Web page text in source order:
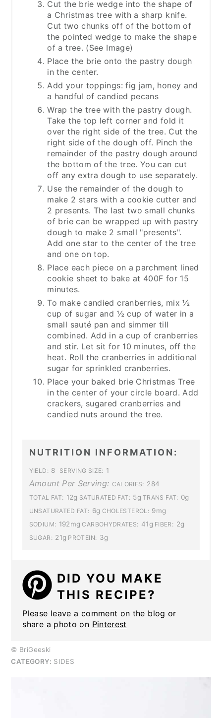
Cut the brie wedge into the shape of
a Christmas tree with a sharp knife.
Cut two chunks off of the bottom of
the pointed wedge to make the shape
of a tree. (See Image)
Place the brie onto the pastry dough
in the center.
Add your toppings: fig jam, honey and
a handful of candied pecans
Wrap the tree with the pastry dough.
Take the top left corner and fold it
over the right side of the tree. Cut the
right side of the dough off. Pinch the
remainder of the pastry dough around
the bottom of the tree. You can cut
off any extra dough to use separately.
Use the remainder of the dough to
make 2 stars with a cookie cutter and
2 presents. The last two small chunks
of brie can be wrapped up with pastry
dough to make 2 small "presents".
Add one star to the center of the tree
and one on top.
Place each piece on a parchment lined
cookie sheet to bake at 400F for 15
minutes.
To make candied cranberries, mix ½
cup of sugar and ½ cup of water in a
small sauté pan and simmer till
combined. Add in a cup of cranberries
and stir. Let sit for 10 minutes, off the
heat. Roll the cranberries in additional
sugar for sprinkled cranberries.
Place your baked brie Christmas Tree
in the center of your circle board. Add
crackers, sugared cranberries and
candied nuts around the tree.
NUTRITION INFORMATION:
YIELD: 8 SERVING SIZE: 1
Amount Per Serving: CALORIES: 284
TOTAL FAT: 12g SATURATED FAT: 5g TRANS FAT: 0g
UNSATURATED FAT: 6g CHOLESTEROL: 9mg
SODIUM: 192mg CARBOHYDRATES: 41g FIBER: 2g
SUGAR: 21g PROTEIN: 3g
DID YOU MAKE
THIS RECIPE?
Please leave a comment on the blog or
share a photo on Pinterest
© BriGeeski
CATEGORY: SIDES